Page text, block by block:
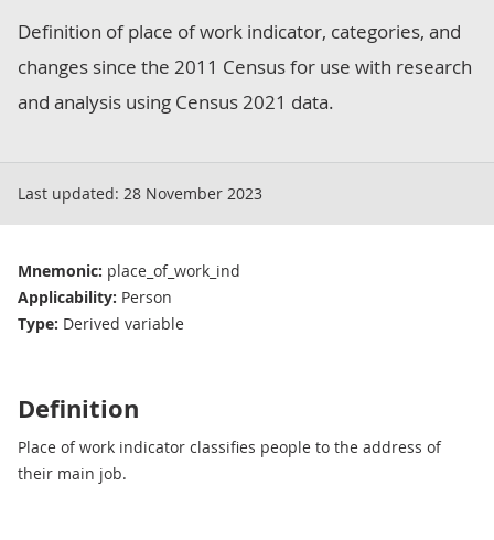
Definition of place of work indicator, categories, and
changes since the 2011 Census for use with research
and analysis using Census 2021 data.
Last updated: 28 November 2023
Mnemonic: place_of_work_ind
Applicability: Person
Type: Derived variable
Definition
Place of work indicator classifies people to the address of
their main job.